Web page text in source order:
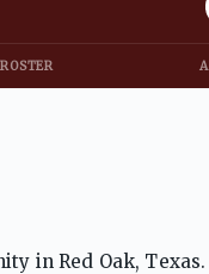
ROSTER
in Red Oak,